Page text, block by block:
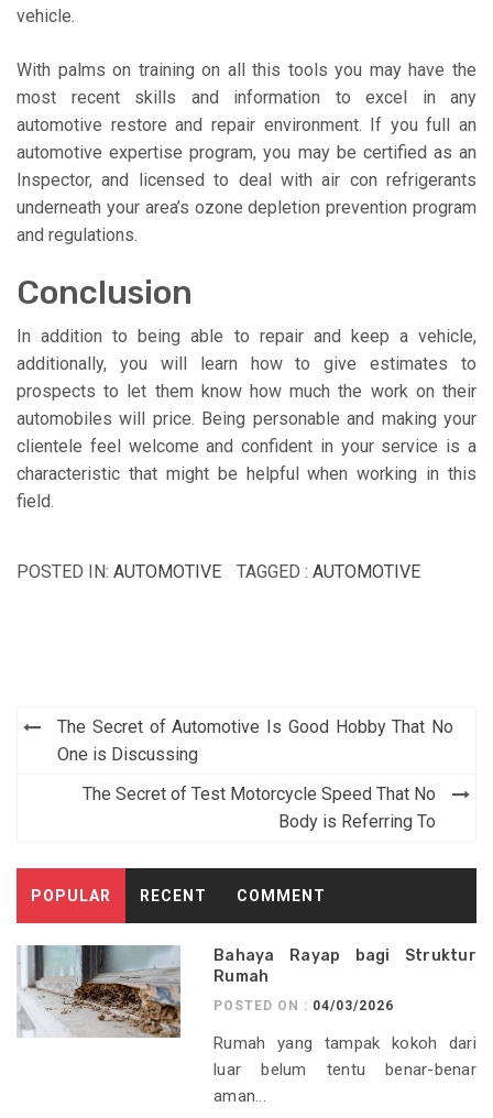
vehicle.
With palms on training on all this tools you may have the
most recent skills and information to excel in any
automotive restore and repair environment. If you full an
automotive expertise program, you may be certified as an
Inspector, and licensed to deal with air con refrigerants
underneath your area’s ozone depletion prevention program
and regulations.
Conclusion
In addition to being able to repair and keep a vehicle,
additionally, you will learn how to give estimates to
prospects to let them know how much the work on their
automobiles will price. Being personable and making your
clientele feel welcome and confident in your service is a
characteristic that might be helpful when working in this
field.
POSTED IN: AUTOMOTIVE TAGGED : AUTOMOTIVE
Post
navigation
The Secret of Automotive Is Good Hobby That No
One is Discussing
The Secret of Test Motorcycle Speed That No
Body is Referring To
POPULAR RECENT COMMENT
Bahaya Rayap bagi Struktur
Rumah
POSTED ON : 04/03/2026
Rumah yang tampak kokoh dari
luar belum tentu benar-benar
aman...